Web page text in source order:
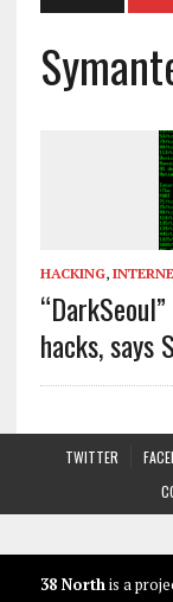
HACKING,
hacks, says
TWITTER
38 North is a